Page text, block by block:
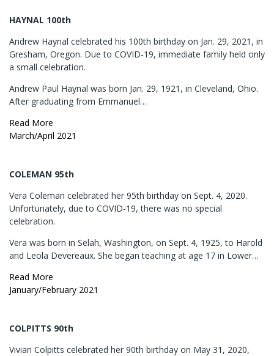
HAYNAL 100th
Andrew Haynal celebrated his 100th birthday on Jan. 29, 2021, in
Gresham, Oregon. Due to COVID-19, immediate family held only
a small celebration.
Andrew Paul Haynal was born Jan. 29, 1921, in Cleveland, Ohio.
After graduating from Emmanuel…
Read More
March/April 2021
COLEMAN 95th
Vera Coleman celebrated her 95th birthday on Sept. 4, 2020.
Unfortunately, due to COVID-19, there was no special
celebration.
Vera was born in Selah, Washington, on Sept. 4, 1925, to Harold
and Leola Devereaux. She began teaching at age 17 in Lower…
Read More
January/February 2021
COLPITTS 90th
Vivian Colpitts celebrated her 90th birthday on May 31, 2020,